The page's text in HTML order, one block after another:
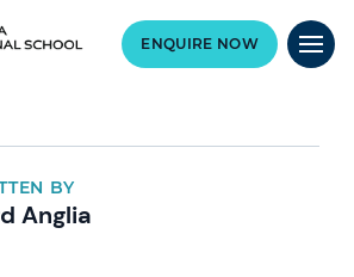
ENQUIRE NOW
BY
Anglia